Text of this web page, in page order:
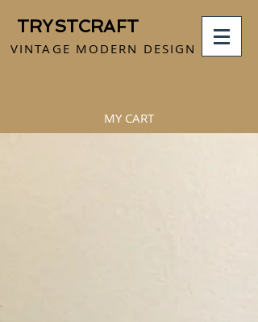
TRYSTCRAFT
VINTAGE MODERN DESIGN
MY CART